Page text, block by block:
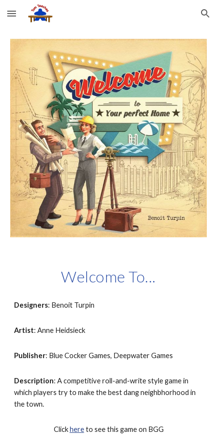
Skip to main content Skip to navigation
Welcome To...
Designers: Benoit Turpin
Artist: Anne Heidsieck
Publisher: Blue Cocker Games, Deepwater Games
Description: A competitive roll-and-write style game in
which players try to make the best dang neighbhorhood in
the town.
Click here to see this game on BGG